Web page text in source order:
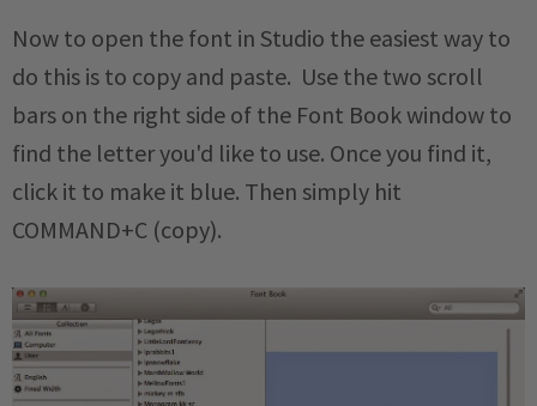
Now to open the font in Studio the easiest way to
do this is to copy and paste. Use the two scroll
bars on the right side of the Font Book window to
find the letter you'd like to use. Once you find it,
click it to make it blue. Then simply hit
COMMAND+C (copy).